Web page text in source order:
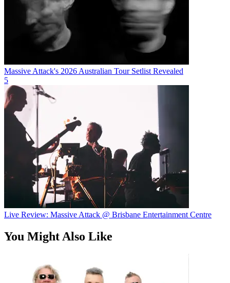
Massive Attack's 2026 Australian Tour Setlist Revealed
5
Live Review: Massive Attack @ Brisbane Entertainment Centre
You Might Also Like